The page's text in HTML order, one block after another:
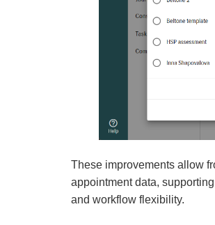
These improvements allow
appointment data,
and workflow flexibility.